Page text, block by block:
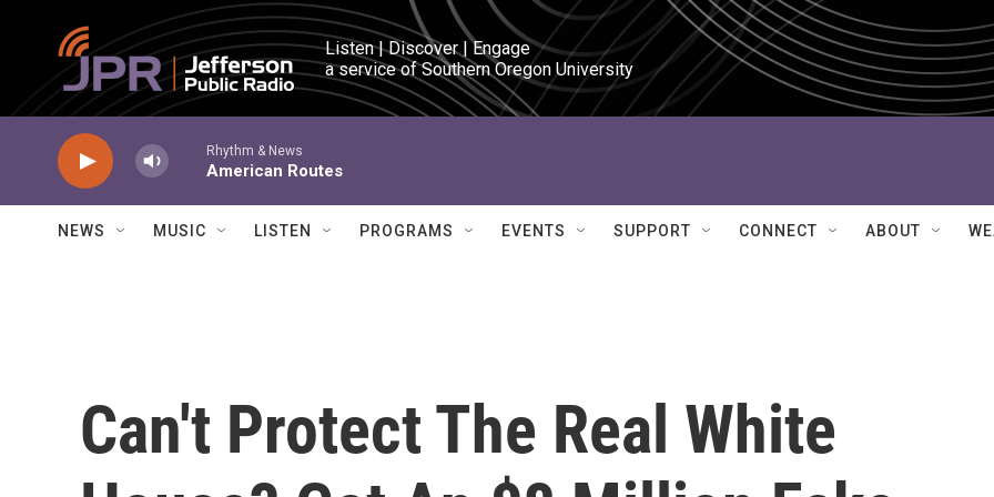
Skip to main content
Listen | Discover | Engage
a service of Southern Oregon University
Rhythm & News
American Routes
NEWS MUSIC LISTEN PROGRAMS EVENTS SUPPORT CONNECT ABOUT
Can't Protect The Real White